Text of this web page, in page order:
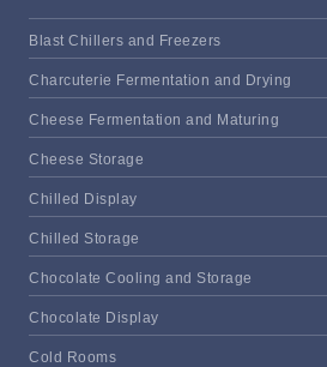
Blast Chillers and Freezers
Charcuterie Fermentation and Drying
Cheese Fermentation and Maturing
Cheese Storage
Chilled Display
Chilled Storage
Chocolate Cooling and Storage
Chocolate Display
Cold Rooms